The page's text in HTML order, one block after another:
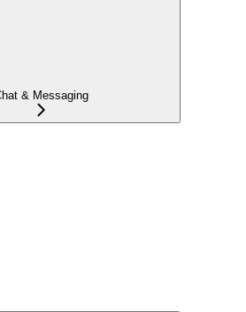
& Messaging